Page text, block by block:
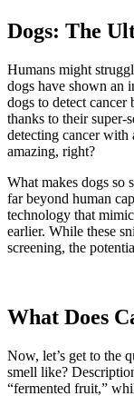
Dogs: The
Humans might
dogs have shown an
dogs to detect
thanks to their super-
detecting cancer with
amazing, right?
What makes dogs so
far beyond human
technology that
earlier. While these
screening, the
What Does
Now, let’s get to the
smell like?
“fermented fruit,”